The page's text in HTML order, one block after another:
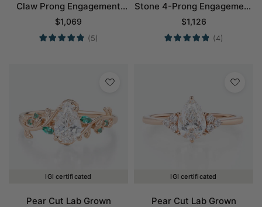
Claw Prong Engagement
Ring in Rose Gold
$1,069
(5)
Stone 4-Prong Engagement
Ring in Rose Gold
$1,126
(4)
IGI certificated
Pear Cut Lab Grown
IGI certificated
Pear Cut Lab Grown